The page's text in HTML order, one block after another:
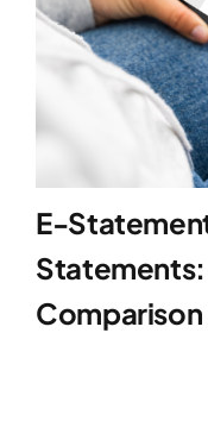
E-
Statements:
Comparison